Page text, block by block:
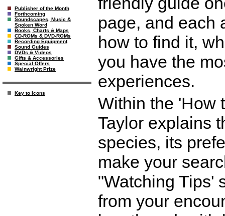
Publisher of the Month
Forthcoming
Soundscapes, Music &
Spoken Word
Books, Charts & Maps
CD-ROMs & DVD-ROMs
Recording Equipment
Sound Guides
DVDs & Videos
Gifts & Accessories
Special Offers
Wainwright Prize
Key to Icons
page, and each
how to find it,
you have the
experiences.
Within the 'How
Taylor explains
species, its
make your
"Watching Tips'
from your